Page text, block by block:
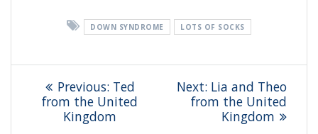
DOWN SYNDROME LOTS OF SOCKS
Post
navigation
Previous: Previous
post:
Ted
from the United
Kingdom
Next: Next
post:
Lia and Theo
from the United
Kingdom